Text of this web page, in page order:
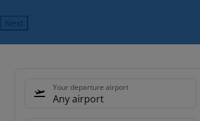
Next
Your departure airport
Any airport